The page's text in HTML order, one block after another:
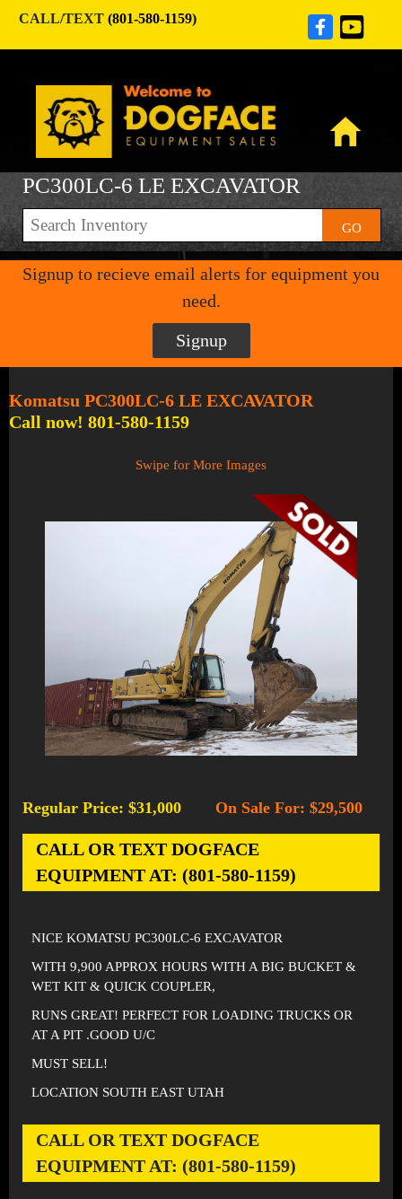
CALL/TEXT (801-580-1159)
PC300LC-6 LE EXCAVATOR
GO
Signup to recieve email alerts for equipment you
need.
Signup
Komatsu PC300LC-6 LE EXCAVATOR
Call now! 801-580-1159
Swipe for More Images
Regular Price: $31,000 On Sale For: $29,500
CALL OR TEXT DOGFACE
EQUIPMENT AT: (801-580-1159)
NICE KOMATSU PC300LC-6 EXCAVATOR
WITH 9,900 APPROX HOURS WITH A BIG BUCKET &
WET KIT & QUICK COUPLER,
RUNS GREAT! PERFECT FOR LOADING TRUCKS OR
AT A PIT .GOOD U/C
MUST SELL!
LOCATION SOUTH EAST UTAH
CALL OR TEXT DOGFACE
EQUIPMENT AT: (801-580-1159)